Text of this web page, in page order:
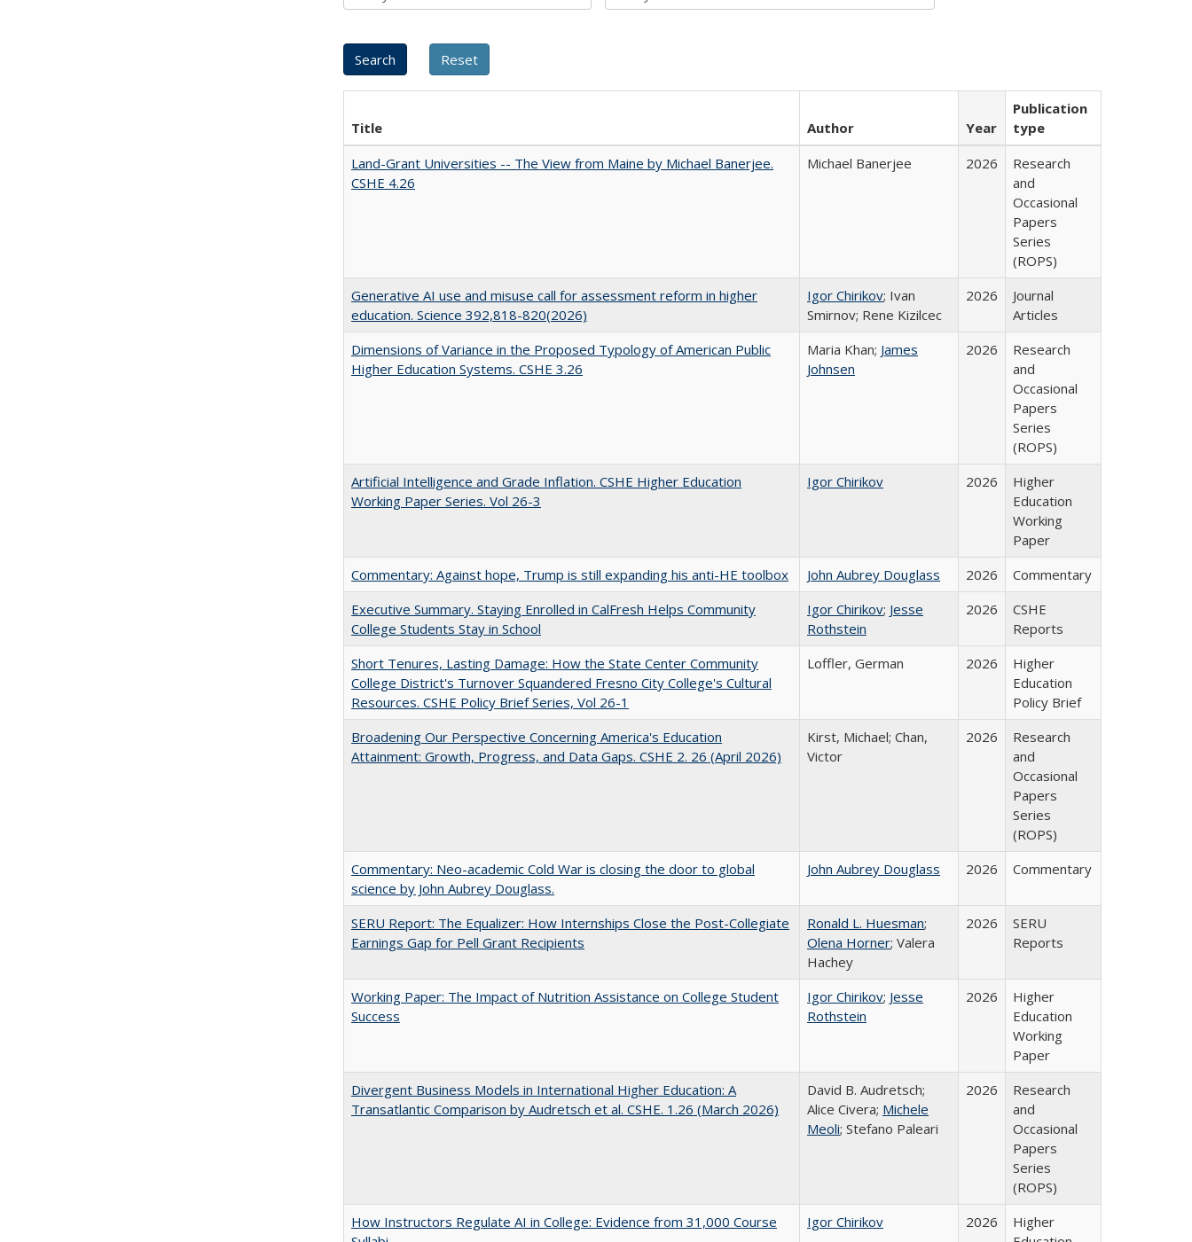
Title Author Year
Publication
type
Land-Grant Universities -- The View from Maine by Michael Banerjee.
CSHE 4.26
Michael Banerjee 2026
Research
and
Occasional
Papers
Series
(ROPS)
Generative AI use and misuse call for assessment reform in higher
education. Science 392,818-820(2026)
Igor Chirikov; Ivan
Smirnov; Rene Kizilcec
2026
Journal
Articles
Dimensions of Variance in the Proposed Typology of American Public
Higher Education Systems. CSHE 3.26
Maria Khan; James
Johnsen
2026
Research
and
Occasional
Papers
Series
(ROPS)
Artificial Intelligence and Grade Inflation. CSHE Higher Education
Working Paper Series. Vol 26-3
Igor Chirikov 2026
Higher
Education
Working
Paper
Commentary: Against hope, Trump is still expanding his anti-HE toolbox
John Aubrey Douglass 2026
Commentary
Executive Summary. Staying Enrolled in CalFresh Helps Community
College Students Stay in School
Igor Chirikov; Jesse
Rothstein
2026
CSHE
Reports
Short Tenures, Lasting Damage: How the State Center Community
College District's Turnover Squandered Fresno City College's Cultural
Resources. CSHE Policy Brief Series, Vol 26-1
Loffler, German 2026
Higher
Education
Policy Brief
Broadening Our Perspective Concerning America's Education
Attainment: Growth, Progress, and Data Gaps. CSHE 2. 26 (April 2026)
Kirst, Michael; Chan,
Victor
2026
Research
and
Occasional
Papers
Series
(ROPS)
Commentary: Neo-academic Cold War is closing the door to global
science by John Aubrey Douglass.
John Aubrey Douglass 2026 Commentary
SERU Report: The Equalizer: How Internships Close the Post-Collegiate
Earnings Gap for Pell Grant Recipients
Ronald L. Huesman;
Olena Horner; Valera
Hachey
2026
SERU
Reports
Working Paper: The Impact of Nutrition Assistance on College Student
Success
Igor Chirikov; Jesse
Rothstein
2026
Higher
Education
Working
Paper
Divergent Business Models in International Higher Education: A
Transatlantic Comparison by Audretsch et al. CSHE. 1.26 (March 2026)
David B. Audretsch;
Alice Civera; Michele
Meoli; Stefano Paleari
2026
Research
and
Occasional
Papers
Series
(ROPS)
How Instructors Regulate AI in College: Evidence from 31,000 Course
Igor Chirikov 2026
Higher